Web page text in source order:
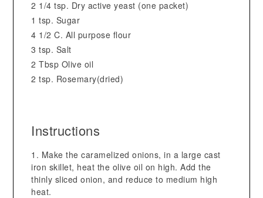
2 1/4 tsp. Dry active yeast (one packet)
1 tsp. Sugar
4 1/2 C. All purpose flour
3 tsp. Salt
2 Tbsp Olive oil
2 tsp. Rosemary(dried)
Instructions
Make the caramelized onions, in a large cast
iron skillet, heat the olive oil on high. Add the
thinly sliced onion, and reduce to medium high
heat.